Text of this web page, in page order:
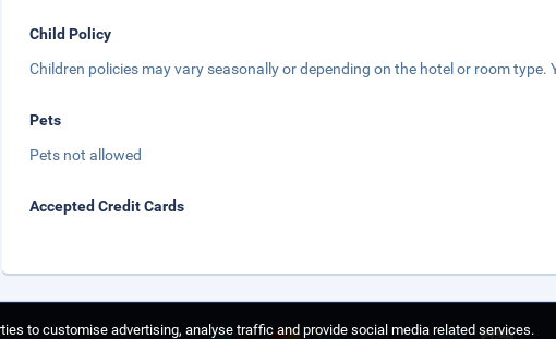
Child Policy
Children policies may vary seasonally or depending on the hotel or room
Pets
Pets not allowed
Accepted Credit Cards
to customise advertising, analyse traffic and provide social media related services.